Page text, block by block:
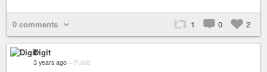
0 comments 1 0 2
Digit
3 years ago – Public